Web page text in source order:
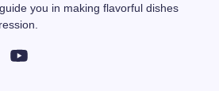
you in making flavorful dishes